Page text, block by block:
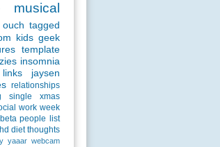
musical
ouch tagged
kids geek
template
insomnia
links
jaysen
relationships
single
xmas
work week
beta people
list
diet thoughts
yaaar webcam